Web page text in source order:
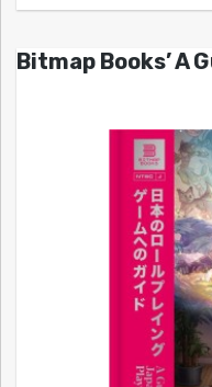
Bitmap Books’ A